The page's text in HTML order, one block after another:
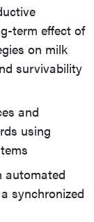
term effect of
on milk
survivability
and
using
automated
synchronized